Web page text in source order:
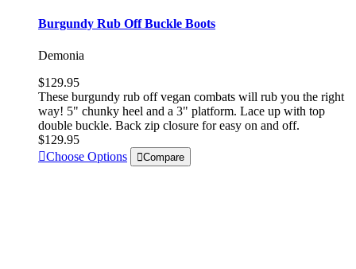
Burgundy Rub Off Buckle Boots
Demonia
$129.95
These burgundy rub off vegan combats will rub you the right
way! 5" chunky heel and a 3" platform. Lace up with top
double buckle. Back zip closure for easy on and off.
$129.95
Choose Options
Compare